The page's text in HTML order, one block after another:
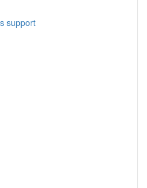
support